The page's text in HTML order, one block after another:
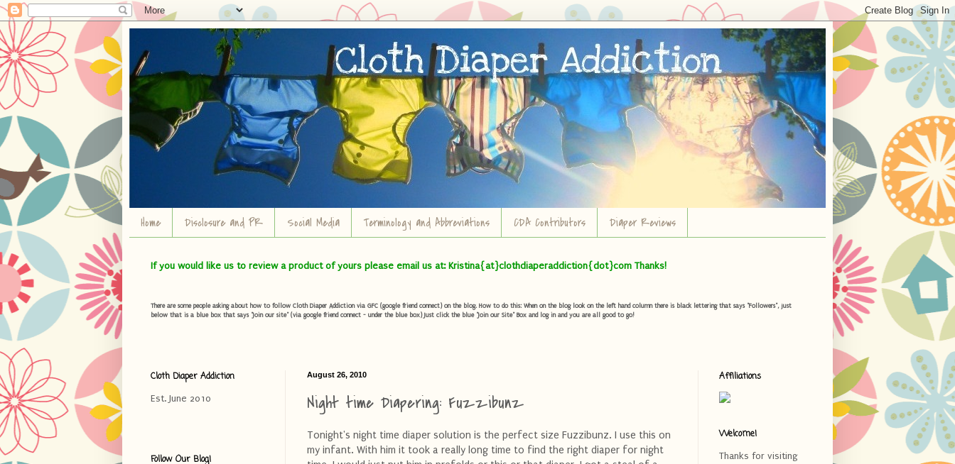
Home Disclosure and PR Social Media Terminology and Abbreviations CDA Contributors Diaper Reviews
If you would like us to review a product of yours please email us at: Kristina{at}clothdiaperaddiction{dot}com Thanks!
There are some people asking about how to follow Cloth Diaper Addiction via GFC (google friend connect) on the blog. How to do this: When on the blog look on the left hand column there is black lettering that says "Followers", just
below that is a blue box that says "Join our site" (via google friend connect - under the blue box) Just click the blue "Join our Site" Box and log in and you are all good to go!
August 26, 2010
Night time Diapering: Fuzzibunz
Tonight's night time diaper solution is the perfect size Fuzzibunz. I use this on
my infant. With him it took a really long time to find the right diaper for night
Cloth Diaper Addiction
Est. June 2010
Follow Our Blog!
Affiliations
Welcome!
Thanks for visiting